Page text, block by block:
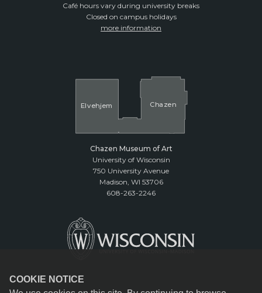
COOKIE NOTICE
Café hours vary during university breaks
Closed on campus holidays
more information
Elvehjem Cha zen
Chazen Museum of Art
University of Wisconsin
750 University Avenue
Madison, WI 53706
608-263-2246